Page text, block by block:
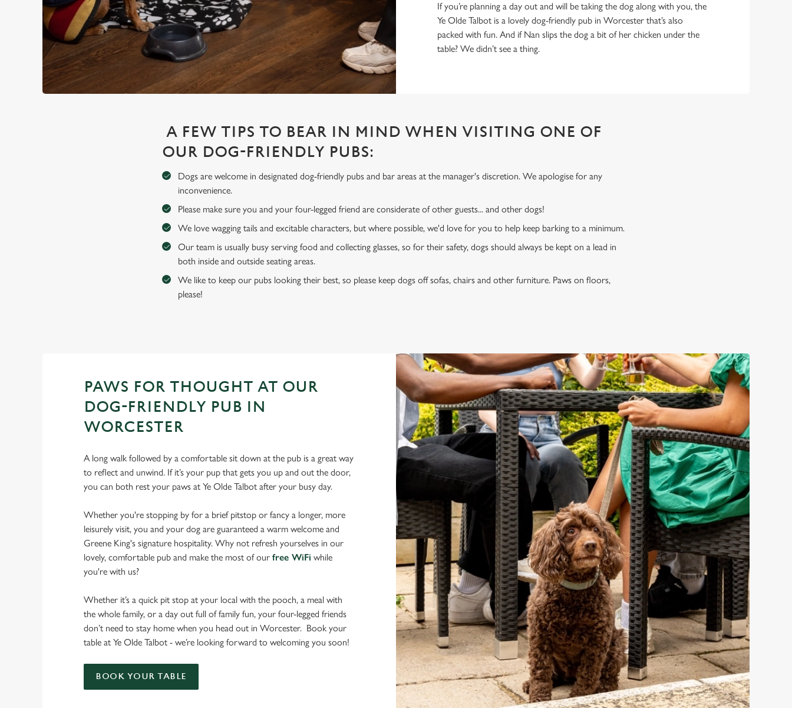
If you’re planning a day out and will be taking the dog along with you, the
Ye Olde Talbot is a lovely dog-friendly pub in Worcester that’s also
packed with fun. And if Nan slips the dog a bit of her chicken under the
table? We didn’t see a thing.
A FEW TIPS TO BEAR IN MIND WHEN VISITING ONE OF
OUR DOG-FRIENDLY PUBS:
Dogs are welcome in designated dog-friendly pubs and bar areas at the manager's discretion. We apologise for any
inconvenience.
Please make sure you and your four-legged friend are considerate of other guests... and other dogs!
We love wagging tails and excitable characters, but where possible, we'd love for you to help keep barking to a minimum.
Our team is usually busy serving food and collecting glasses, so for their safety, dogs should always be kept on a lead in
both inside and outside seating areas.
We like to keep our pubs looking their best, so please keep dogs off sofas, chairs and other furniture. Paws on floors,
please!
PAWS FOR THOUGHT AT OUR
DOG-FRIENDLY PUB IN
WORCESTER
A long walk followed by a comfortable sit down at the pub is a great way
to reflect and unwind. If it’s your pup that gets you up and out the door,
you can both rest your paws at Ye Olde Talbot after your busy day.
Whether you're stopping by for a brief pitstop or fancy a longer, more
leisurely visit, you and your dog are guaranteed a warm welcome and
Greene King's signature hospitality. Why not refresh yourselves in our
lovely, comfortable pub and make the most of our free WiFi while
you're with us?
Whether it’s a quick pit stop at your local with the pooch, a meal with
the whole family, or a day out full of family fun, your four-legged friends
don’t need to stay home when you head out in Worcester. Book your
table at Ye Olde Talbot - we’re looking forward to welcoming you soon!
BOOK YOUR TABLE